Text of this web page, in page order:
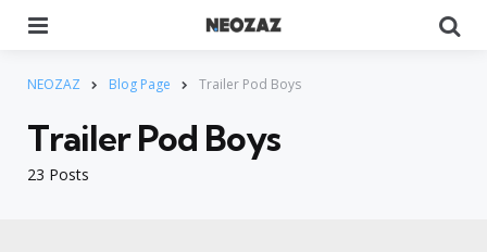
NEOZAZ Blog Page Trailer Pod Boys
23 Posts
Trailer Pod Boys